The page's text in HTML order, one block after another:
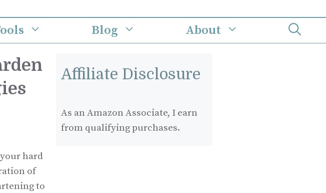
Blog About
hard
of
to
Affiliate Disclosure
As an Amazon Associate, I earn
from qualifying purchases.